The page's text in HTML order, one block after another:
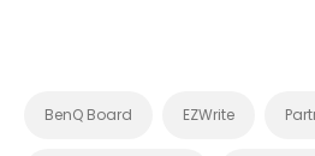
BenQ Board EZWrite